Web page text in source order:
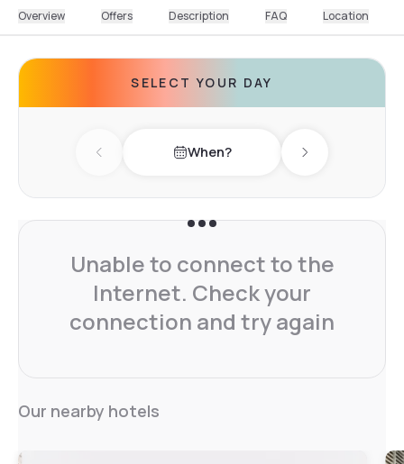
Overview Offers Description FAQ Location
SELECT YOUR DAY
Previous day When? Next day
Unable to connect to the
Internet. Check your
connection and try again
Our nearby hotels